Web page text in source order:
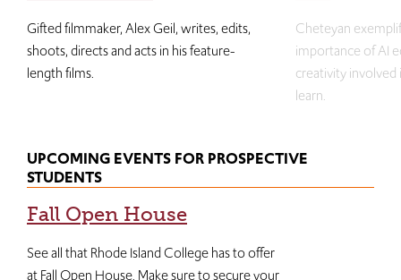
Gifted filmmaker, Alex Geil, writes, edits,
shoots, directs and acts in his feature-
length films.
Cheteyan
importance of AI
creativity
learn.
UPCOMING EVENTS FOR PROSPECTIVE
STUDENTS
Fall Open House
See all that Rhode Island College has to offer
at Fall Open House. Make sure to secure your